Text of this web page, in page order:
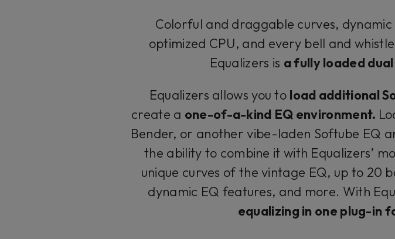
Colorful and draggable curves,
optimized CPU, and every bell and
Equalizers is a fully loaded
Equalizers allows you to load additional
create a one-of-a-kind EQ environment.
Bender, or another vibe-laden Softube EQ
the ability to combine it with Equalizers’
unique curves of the vintage EQ, up to 20
dynamic EQ features, and more. With
equalizing in one plug-in